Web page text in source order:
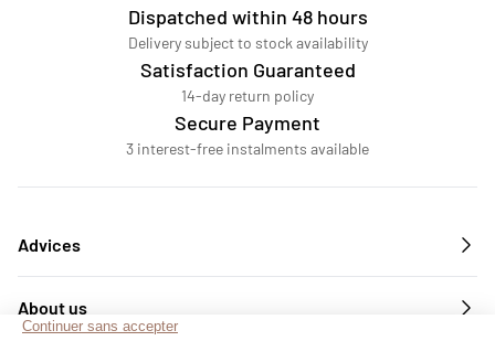
Dispatched within 48 hours
Delivery subject to stock availability
Satisfaction Guaranteed
14-day return policy
Secure Payment
3 interest-free instalments available
Advices
About us